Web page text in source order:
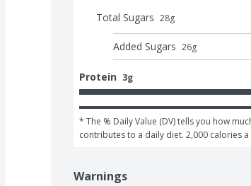
Total Sugars 28g
Added Sugars 26g
Protein 3g
* The % Daily Value (DV) tells you how
contributes to a daily diet. 2,000 calories
Warnings